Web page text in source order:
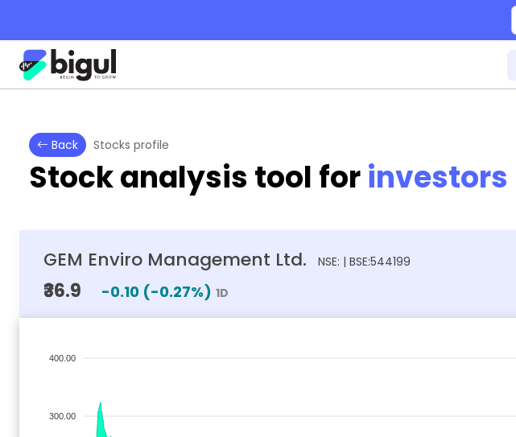
Back Stocks profile
Stock analysis tool forinvestors
GEM Enviro Management Ltd. NSE: | BSE:544199
₹36.9 -0.10 (-0.27%) 1D
400.00
300.00